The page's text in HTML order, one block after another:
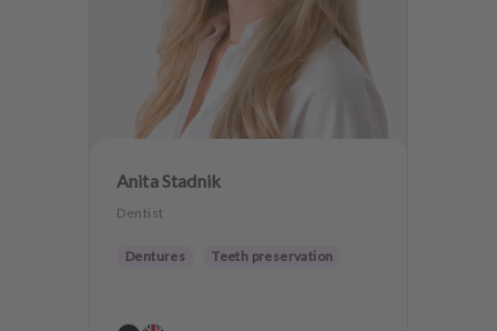
Anita Stadnik
Dentist
Dentures Teeth preservation